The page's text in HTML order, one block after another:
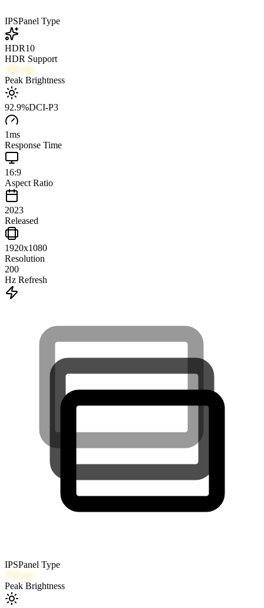
IPSPanel Type
HDR10
HDR Support
350 nits
Peak Brightness
92.9%DCI-P3
1ms
Response Time
16:9
Aspect Ratio
2023
Released
1920x1080
Resolution
200
Hz Refresh
IPSPanel Type
350 nits
Peak Brightness